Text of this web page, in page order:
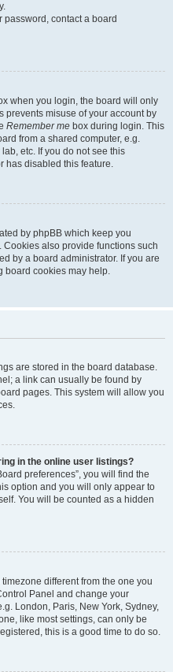
password, contact a board
when you login, the board will only
prevents misuse of your account by
Remember me box during login. This
from a shared computer, e.g.
etc. If you do not see this
has disabled this feature.
by phpBB which keep you
also provide functions such
by a board administrator. If you are
board cookies may help.
are stored in the board database.
a link can usually be found by
pages. This system will allow you
in the online user listings?
preferences”, you will find the
option and you will only appear to
You will be counted as a hidden
different from the one you
Panel and change your
London, Paris, New York, Sydney,
like most settings, can only be
this is a good time to do so.